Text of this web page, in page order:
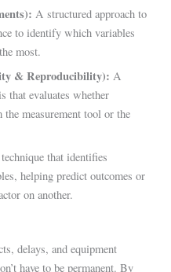
A structured approach to
to identify which variables
most.
& Reproducibility): A
that evaluates whether
measurement tool or the
that identifies
helping predict outcomes or
on another.
delays, and equipment
have to be permanent. By